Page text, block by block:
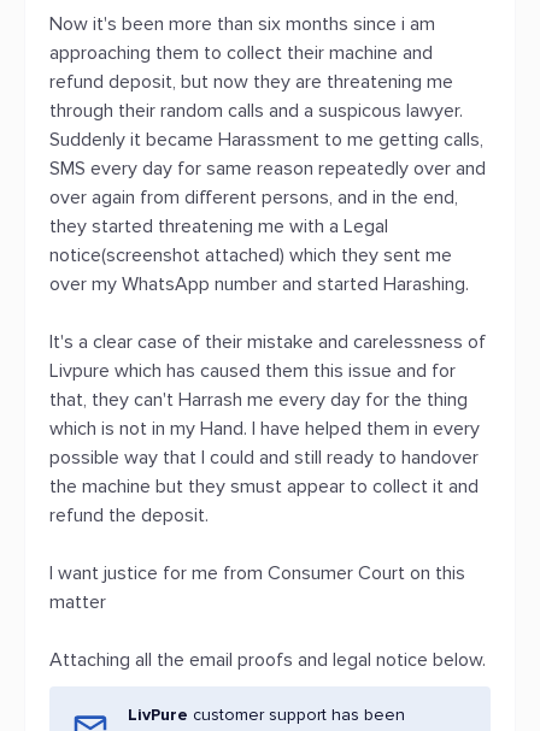
Now it's been more than six months since i am
approaching them to collect their machine and
refund deposit, but now they are threatening me
through their random calls and a suspicous lawyer.
Suddenly it became Harassment to me getting calls,
SMS every day for same reason repeatedly over and
over again from different persons, and in the end,
they started threatening me with a Legal
notice(screenshot attached) which they sent me
over my WhatsApp number and started Harashing.
It's a clear case of their mistake and carelessness of
Livpure which has caused them this issue and for
that, they can't Harrash me every day for the thing
which is not in my Hand. I have helped them in every
possible way that I could and still ready to handover
the machine but they smust appear to collect it and
refund the deposit.
I want justice for me from Consumer Court on this
matter
Attaching all the email proofs and legal notice below.
LivPure customer support has been